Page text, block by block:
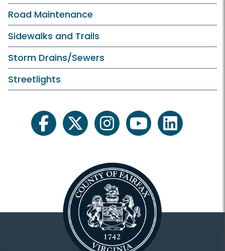
Road Maintenance
Sidewalks and Trails
Storm Drains/Sewers
Streetlights
facebooktwitter instagramyoutubelinkedin